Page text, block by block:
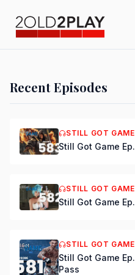
Still Got
DSmooth|Jul 15, 2026
Recent Episodes
STILL GOT GAME
Still Got Game
STILL GOT GAME
Still Got Game
STILL GOT GAME
Still Got Game
Pass